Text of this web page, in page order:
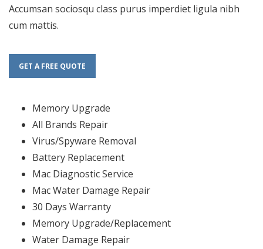
Accumsan sociosqu class purus imperdiet ligula nibh
cum mattis.
GET A FREE QUOTE
Memory Upgrade
All Brands Repair
Virus/Spyware Removal
Battery Replacement
Mac Diagnostic Service
Mac Water Damage Repair
30 Days Warranty
Memory Upgrade/Replacement
Water Damage Repair